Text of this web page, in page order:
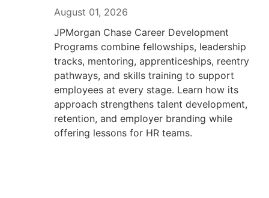
August 01, 2026
JPMorgan Chase Career Development
Programs combine fellowships, leadership
tracks, mentoring, apprenticeships, reentry
pathways, and skills training to support
employees at every stage. Learn how its
approach strengthens talent development,
retention, and employer branding while
offering lessons for HR teams.